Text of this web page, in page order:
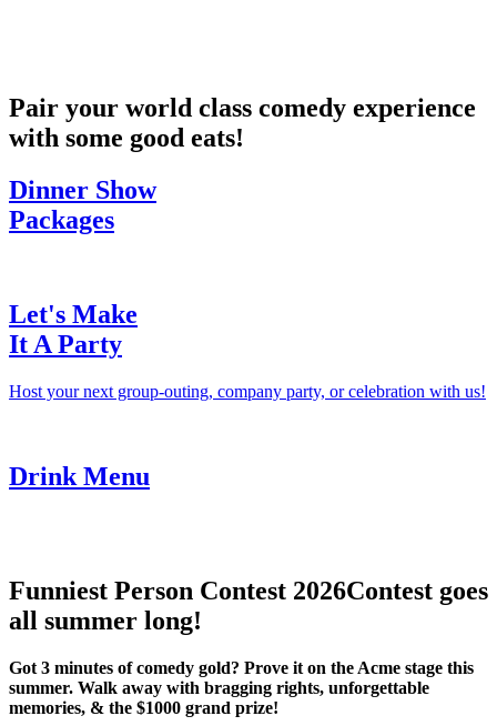
Pair your world class comedy experience
with some good eats!
Dinner Show
Packages
Let's Make
It A Party
Host your next group-outing, company party, or celebration with us!
Drink Menu
Funniest Person Contest 2026Contest goes
all summer long!
Got 3 minutes of comedy gold? Prove it on the Acme stage this
summer. Walk away with bragging rights, unforgettable
memories, & the $1000 grand prize!